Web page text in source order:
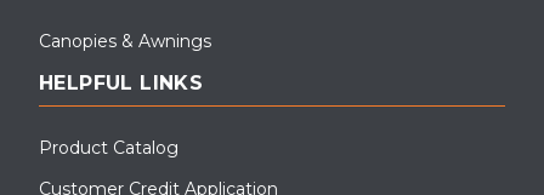
Canopies & Awnings
HELPFUL LINKS
Product Catalog
Customer Credit Application